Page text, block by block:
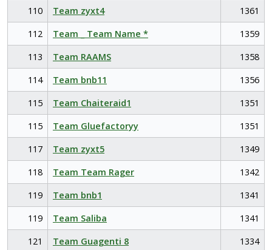
110
Team zyxt4
1361
112
Team _ Team Name *
1359
113
Team RAAMS
1358
114
Team bnb11
1356
115
Team Chaiteraid1
1351
115
Team Gluefactoryy
1351
117
Team zyxt5
1349
118
Team Team Rager
1342
119
Team bnb1
1341
119
Team Saliba
1341
121
Team Guagenti 8
1334